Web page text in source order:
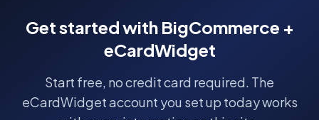
Get started with BigCommerce +
eCardWidget
Start free, no credit card required. The
eCardWidget account you set up today works